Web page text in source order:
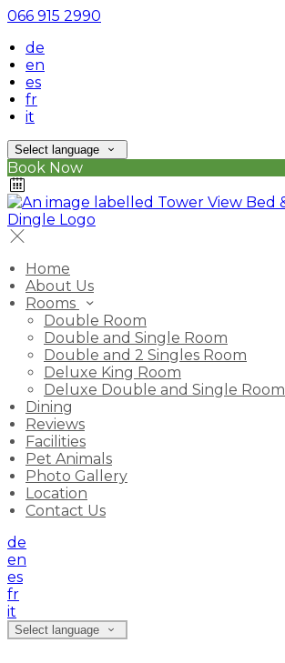
066 915 2990
de
en
es
fr
it
Select language
Book Now
Home
About Us
Rooms
Double Room
Double and Single Room
Double and 2 Singles Room
Deluxe King Room
Deluxe Double and Single Room
Dining
Reviews
Facilities
Pet Animals
Photo Gallery
Location
Contact Us
de
en
es
fr
it
Select language